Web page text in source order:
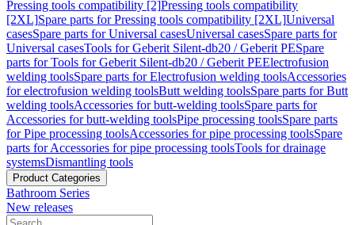
Pressing tools compatibility [2]Pressing tools compatibility
[2XL]Spare parts for Pressing tools compatibility [2XL]Universal
casesSpare parts for Universal casesUniversal casesSpare parts for
Universal casesTools for Geberit Silent-db20 / Geberit PESpare
parts for Tools for Geberit Silent-db20 / Geberit PEElectrofusion
welding toolsSpare parts for Electrofusion welding toolsAccessories
for electrofusion welding toolsButt welding toolsSpare parts for Butt
welding toolsAccessories for butt-welding toolsSpare parts for
Accessories for butt-welding toolsPipe processing toolsSpare parts
for Pipe processing toolsAccessories for pipe processing toolsSpare
parts for Accessories for pipe processing toolsTools for drainage
systemsDismantling tools
Product Categories
Bathroom Series
New releases